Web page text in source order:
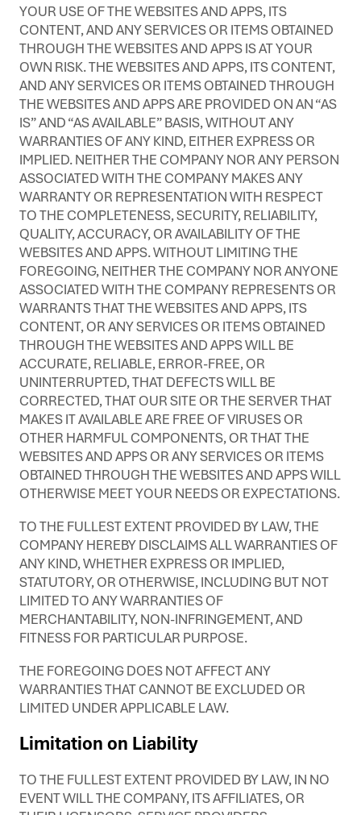
YOUR USE OF THE WEBSITES AND APPS, ITS
CONTENT, AND ANY SERVICES OR ITEMS OBTAINED
THROUGH THE WEBSITES AND APPS IS AT YOUR
OWN RISK. THE WEBSITES AND APPS, ITS CONTENT,
AND ANY SERVICES OR ITEMS OBTAINED THROUGH
THE WEBSITES AND APPS ARE PROVIDED ON AN “AS
IS” AND “AS AVAILABLE” BASIS, WITHOUT ANY
WARRANTIES OF ANY KIND, EITHER EXPRESS OR
IMPLIED. NEITHER THE COMPANY NOR ANY PERSON
ASSOCIATED WITH THE COMPANY MAKES ANY
WARRANTY OR REPRESENTATION WITH RESPECT
TO THE COMPLETENESS, SECURITY, RELIABILITY,
QUALITY, ACCURACY, OR AVAILABILITY OF THE
WEBSITES AND APPS. WITHOUT LIMITING THE
FOREGOING, NEITHER THE COMPANY NOR ANYONE
ASSOCIATED WITH THE COMPANY REPRESENTS OR
WARRANTS THAT THE WEBSITES AND APPS, ITS
CONTENT, OR ANY SERVICES OR ITEMS OBTAINED
THROUGH THE WEBSITES AND APPS WILL BE
ACCURATE, RELIABLE, ERROR-FREE, OR
UNINTERRUPTED, THAT DEFECTS WILL BE
CORRECTED, THAT OUR SITE OR THE SERVER THAT
MAKES IT AVAILABLE ARE FREE OF VIRUSES OR
OTHER HARMFUL COMPONENTS, OR THAT THE
WEBSITES AND APPS OR ANY SERVICES OR ITEMS
OBTAINED THROUGH THE WEBSITES AND APPS WILL
OTHERWISE MEET YOUR NEEDS OR EXPECTATIONS.
TO THE FULLEST EXTENT PROVIDED BY LAW, THE
COMPANY HEREBY DISCLAIMS ALL WARRANTIES OF
ANY KIND, WHETHER EXPRESS OR IMPLIED,
STATUTORY, OR OTHERWISE, INCLUDING BUT NOT
LIMITED TO ANY WARRANTIES OF
MERCHANTABILITY, NON-INFRINGEMENT, AND
FITNESS FOR PARTICULAR PURPOSE.
THE FOREGOING DOES NOT AFFECT ANY
WARRANTIES THAT CANNOT BE EXCLUDED OR
LIMITED UNDER APPLICABLE LAW.
Limitation on Liability
TO THE FULLEST EXTENT PROVIDED BY LAW, IN NO
EVENT WILL THE COMPANY, ITS AFFILIATES, OR